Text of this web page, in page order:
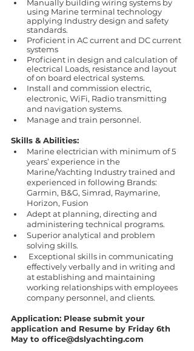
Manually building wiring systems by
using Marine terminal technology
applying Industry design and safety
standards.
Proficient in AC current and DC current
systems
Proficient in design and calculation of
electrical Loads, resistance and layout
of on board electrical systems.
Install and commission electric,
electronic, WiFi, Radio transmitting
and navigation systems.
Manage and train personnel.
Skills & Abilities:
Marine electrician with minimum of 5
years’ experience in the
Marine/Yachting Industry trained and
experienced in following Brands:
Garmin, B&G, Simrad, Raymarine,
Horizon, Fusion
Adept at planning, directing and
administering technical programs.
Superior analytical and problem
solving skills.
effectively verbally and in writing and
at establishing and maintaining
working relationships with employees
company personnel, and clients.
Application: Please submit your
application and Resume by Friday 6th
May to office@dslyachting.com